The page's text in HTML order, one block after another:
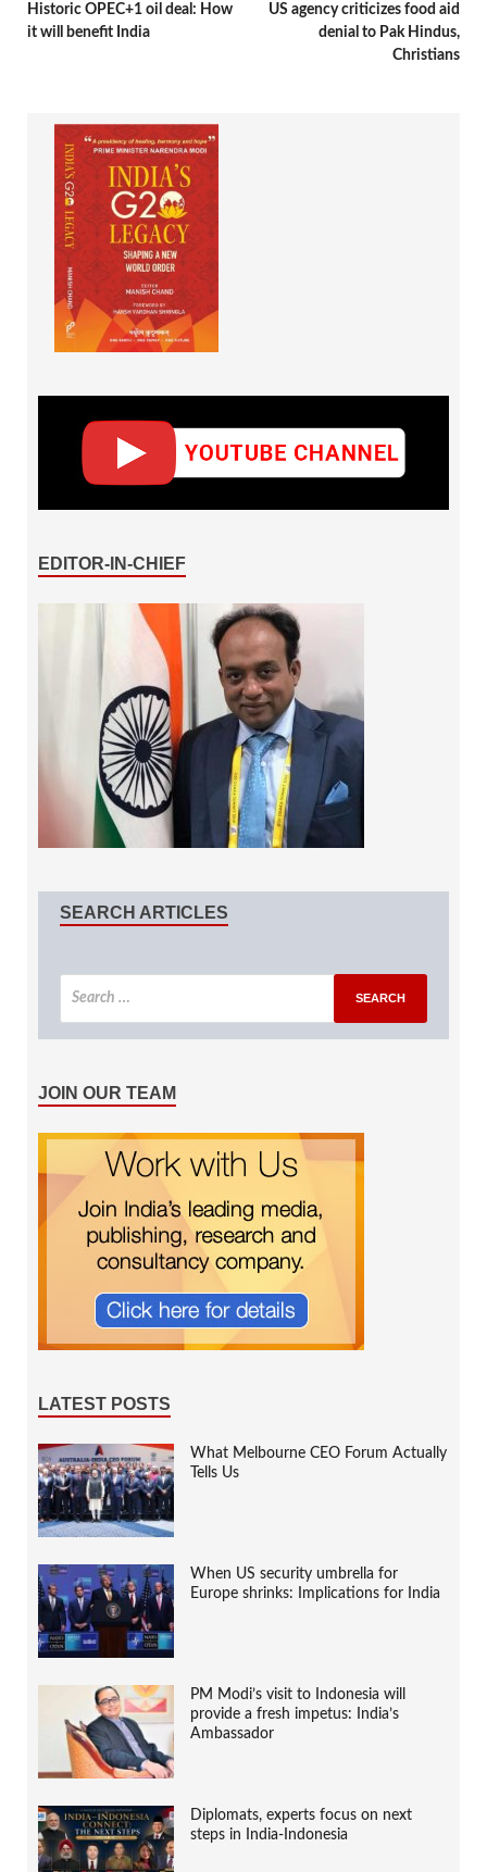
Historic OPEC+1 oil deal: How
it will benefit India
US agency criticizes food aid
denial to Pak Hindus,
Christians
EDITOR-IN-CHIEF
SEARCH ARTICLES
JOIN OUR TEAM
LATEST POSTS
What Melbourne CEO Forum Actually
Tells Us
When US security umbrella for
Europe shrinks: Implications for India
PM Modi’s visit to Indonesia will
provide a fresh impetus: India’s
Ambassador
Diplomats, experts focus on next
steps in India-Indonesia